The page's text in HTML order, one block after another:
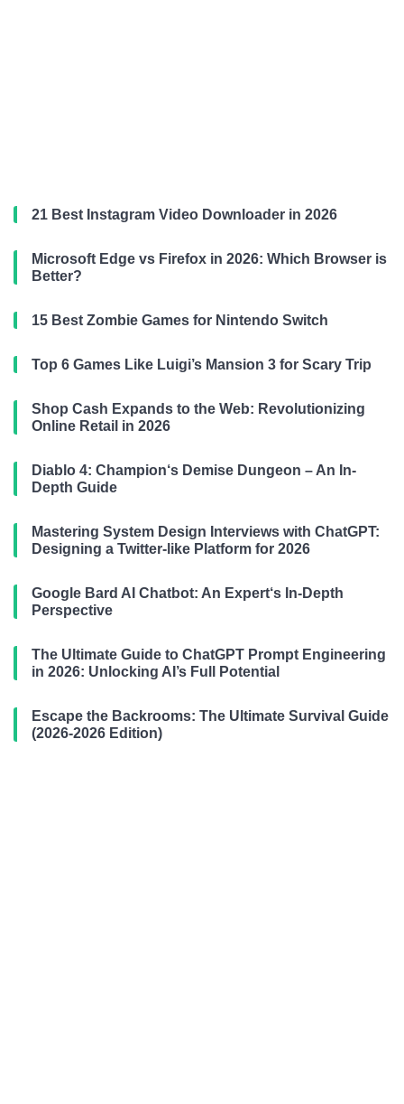
21 Best Instagram Video Downloader in 2026
Microsoft Edge vs Firefox in 2026: Which Browser is
Better?
15 Best Zombie Games for Nintendo Switch
Top 6 Games Like Luigi’s Mansion 3 for Scary Trip
Shop Cash Expands to the Web: Revolutionizing
Online Retail in 2026
Diablo 4: Champion‘s Demise Dungeon – An In-
Depth Guide
Mastering System Design Interviews with ChatGPT:
Designing a Twitter-like Platform for 2026
Google Bard AI Chatbot: An Expert‘s In-Depth
Perspective
The Ultimate Guide to ChatGPT Prompt Engineering
in 2026: Unlocking AI’s Full Potential
Escape the Backrooms: The Ultimate Survival Guide
(2026-2026 Edition)